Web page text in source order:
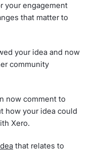
your engagement
that matter to
your idea and now
community
now comment to
how your idea could
Xero.
that relates to